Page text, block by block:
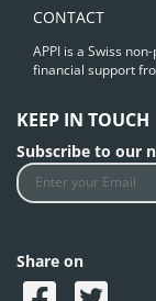
CONTACT
APPI is a Swiss
financial support
KEEP IN TOUCH
Subscribe to our
Share on